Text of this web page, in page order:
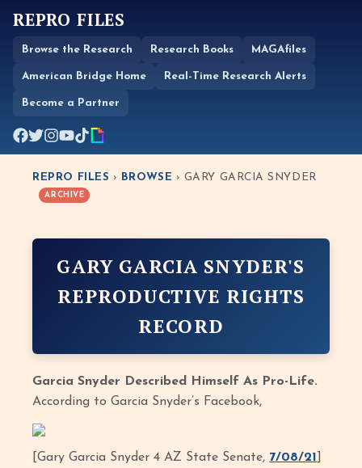
REPRO FILES
Browse the Research Research Books MAGAfiles
American Bridge Home Real-Time Research Alerts
Become a Partner
REPRO FILES › BROWSE › GARY GARCIA SNYDER
ARCHIVE
GARY GARCIA SNYDER'S
REPRODUCTIVE RIGHTS
RECORD
Garcia Snyder Described Himself As Pro-Life.
According to Garcia Snyder’s Facebook,
[Gary Garcia Snyder 4 AZ State Senate, 7/08/21